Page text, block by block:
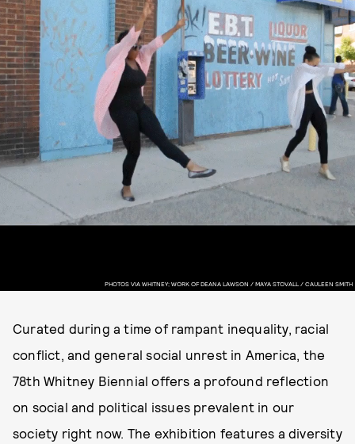
PHOTOS VIA WHITNEY; WORK OF DEANA LAWSON / MAYA STOVALL / CAULEEN SMITH
Curated during a time of rampant inequality, racial
conflict, and general social unrest in America, the
78th Whitney Biennial offers a profound reflection
on social and political issues prevalent in our
society right now. The exhibition features a diversity